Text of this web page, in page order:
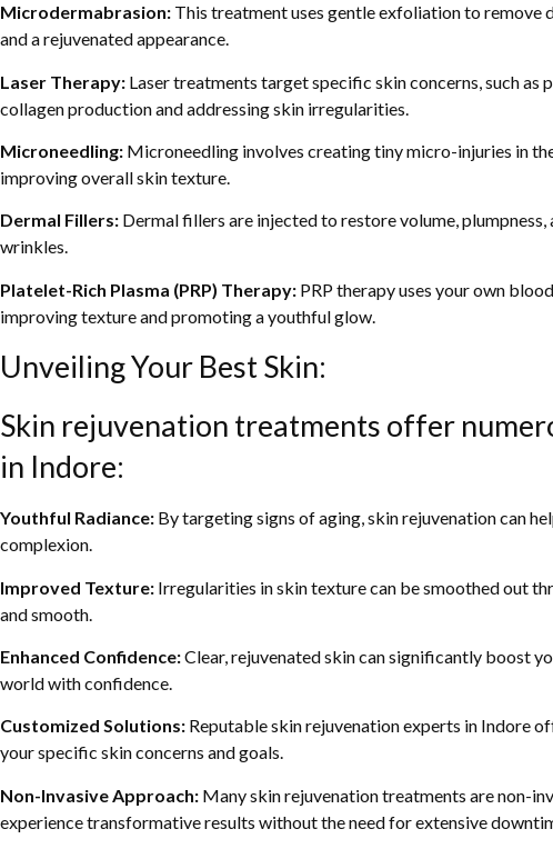
Microdermabrasion: This treatment uses gentle exfoliation to
and a rejuvenated appearance.
Laser Therapy: Laser treatments target specific skin concerns, such
collagen production and addressing skin irregularities.
Microneedling: Microneedling involves creating tiny micro-injuries in
improving overall skin texture.
Dermal Fillers: Dermal fillers are injected to restore volume,
wrinkles.
Platelet-Rich Plasma (PRP) Therapy: PRP therapy uses your own
improving texture and promoting a youthful glow.
Unveiling Your Best Skin:
Skin rejuvenation treatments offer
in Indore:
Youthful Radiance: By targeting signs of aging, skin rejuvenation can
complexion.
Improved Texture: Irregularities in skin texture can be smoothed out
and smooth.
Enhanced Confidence:Clear, rejuvenated skin can significantly boost
world with confidence.
Customized Solutions: Reputable skin rejuvenation experts in Indore
your specific skin concerns and goals.
Non-Invasive Approach: Many skin rejuvenation treatments are non-
experience transformative results without the need for extensive